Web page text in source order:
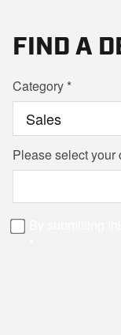
FIND A
Category
Please select your